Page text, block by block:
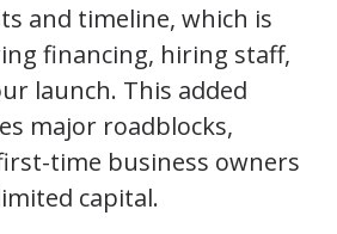
and timeline, which is
financing, hiring staff,
launch. This added
major roadblocks,
time business owners
capital.